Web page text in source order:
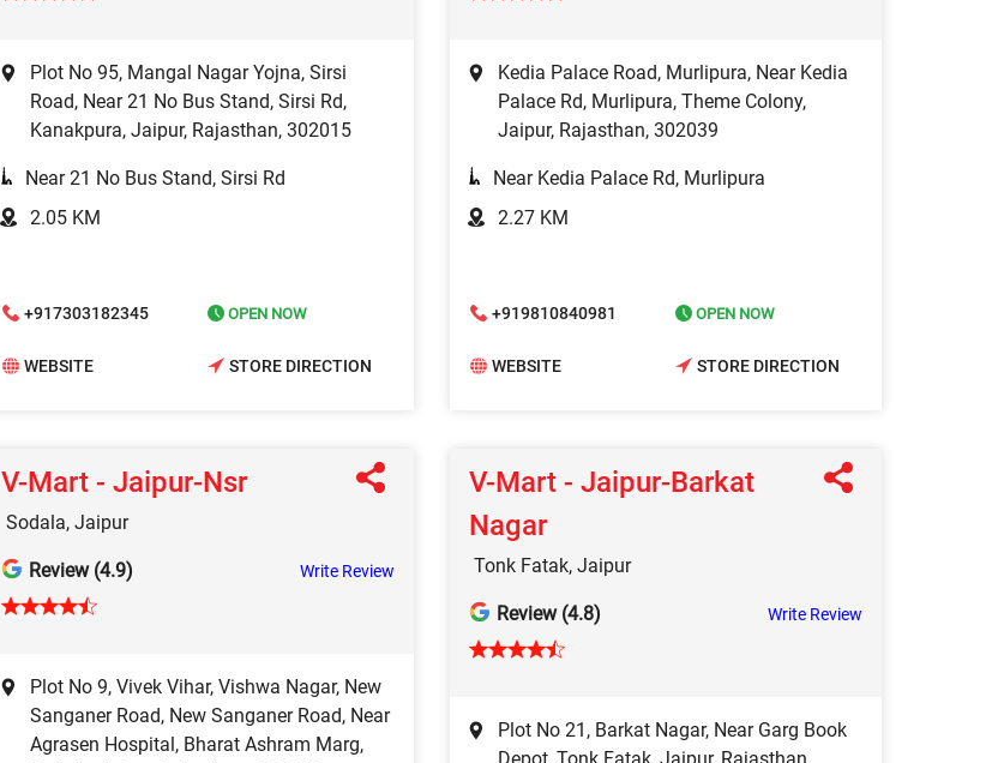
Plot No 95, Mangal Nagar Yojna, Sirsi
Road, Near 21 No Bus Stand, Sirsi Rd,
Kanakpura, Jaipur, Rajasthan, 302015
Near 21 No Bus Stand, Sirsi Rd
2.05 KM
+917303182345 OPEN NOW
WEBSITE STORE DIRECTION
Kedia Palace Road, Murlipura, Near Kedia
Palace Rd, Murlipura, Theme Colony,
Jaipur, Rajasthan, 302039
Near Kedia Palace Rd, Murlipura
2.27 KM
+919810840981 OPEN NOW
WEBSITE STORE DIRECTION
V-Mart - Jaipur-Nsr
Sodala, Jaipur
Review (4.9) Write Review
Plot No 9, Vivek Vihar, Vishwa Nagar, New
Sanganer Road, New Sanganer Road, Near
Agrasen Hospital, Bharat Ashram Marg,
V-Mart - Jaipur-Barkat
Nagar
Tonk Fatak, Jaipur
Review (4.8) Write Review
Plot No 21, Barkat Nagar, Near Garg Book